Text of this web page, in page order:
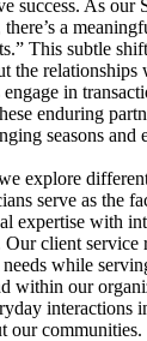
success. As our
a
This subtle
the
in
enduring
seasons and
explore
serve as the
expertise with
client service
while
within our
interactions
our communities.